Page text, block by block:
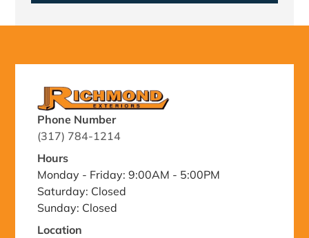
Phone Number
(317) 784-1214
Hours
Monday - Friday: 9:00AM - 5:00PM
Saturday: Closed
Sunday: Closed
Location